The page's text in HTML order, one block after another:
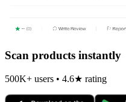
Scan products instantly
500K+ users • 4.6★ rating